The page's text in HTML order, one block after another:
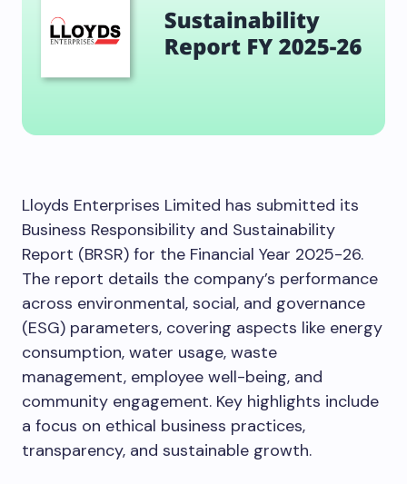
Lloyds Enterprises Limited has submitted its
Business Responsibility and Sustainability
Report (BRSR) for the Financial Year 2025-26.
The report details the company’s performance
across environmental, social, and governance
(ESG) parameters, covering aspects like energy
consumption, water usage, waste
management, employee well-being, and
community engagement. Key highlights include
a focus on ethical business practices,
transparency, and sustainable growth.